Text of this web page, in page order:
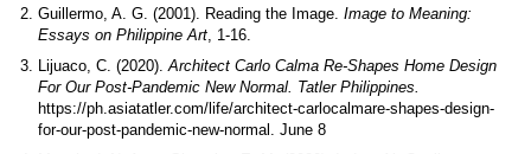
Guillermo, A. G. (2001). Reading the Image. Image to Meaning:
Essays on Philippine Art , 1-16.
Lijuaco, C. (2020). Architect Carlo Calma Re-Shapes Home Design
For Our Post-Pandemic New Normal. Tatler Philippines.
https://ph.asiatatler.com/life/architect-carlocalmare-shapes-design-
for-our-post-pandemic-new-normal. June 8